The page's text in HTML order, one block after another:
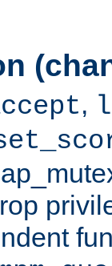
,